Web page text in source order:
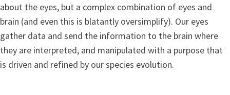
about the eyes, but a complex combination of eyes and
brain (and even this is blatantly oversimplify). Our eyes
gather data and send the information to the brain where
they are interpreted, and manipulated with a purpose that
is driven and refined by our species evolution.